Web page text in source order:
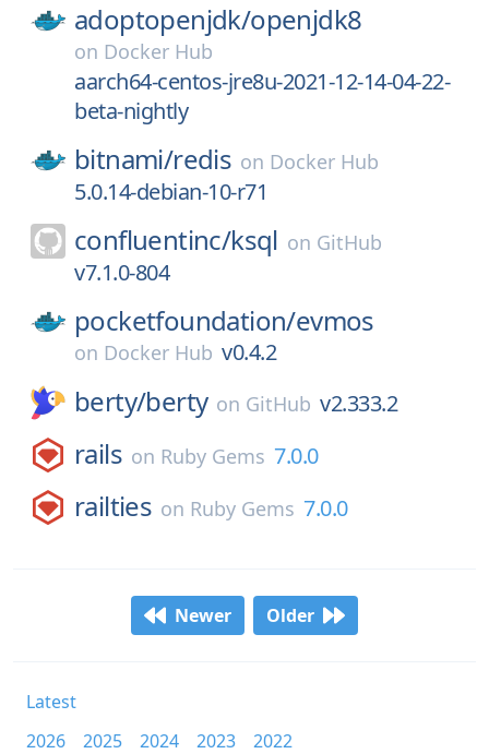
adoptopenjdk/openjdk8
on Docker Hub
aarch64-centos-jre8u-2021-12-14-04-22-
beta-nightly
bitnami/redis on Docker Hub
5.0.14-debian-10-r71
confluentinc/ksql on GitHub
v7.1.0-804
pocketfoundation/evmos
on Docker Hub v0.4.2
berty/berty on GitHub v2.333.2
rails on Ruby Gems 7.0.0
railties on Ruby Gems 7.0.0
Newer Older
Latest
2026
2025 2024 2023
2022